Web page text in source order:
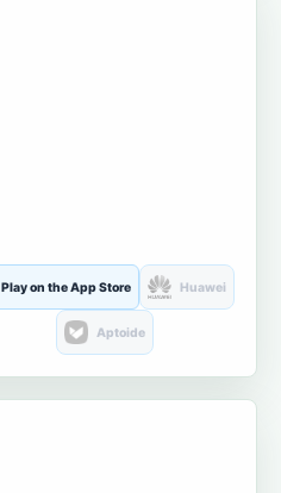
Play on the App Store Huawei
Aptoide